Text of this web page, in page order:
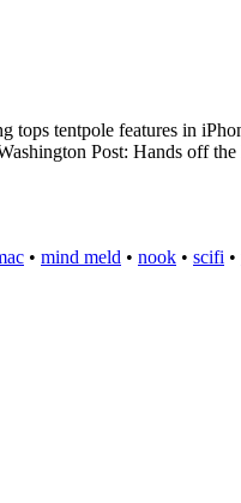
tentpole features in
Post: Hands off
• mind meld • nook • scifi •